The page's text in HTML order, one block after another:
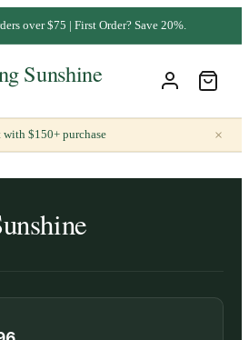
over $75 | First Order? Save 20%.
with $150+ purchase ×